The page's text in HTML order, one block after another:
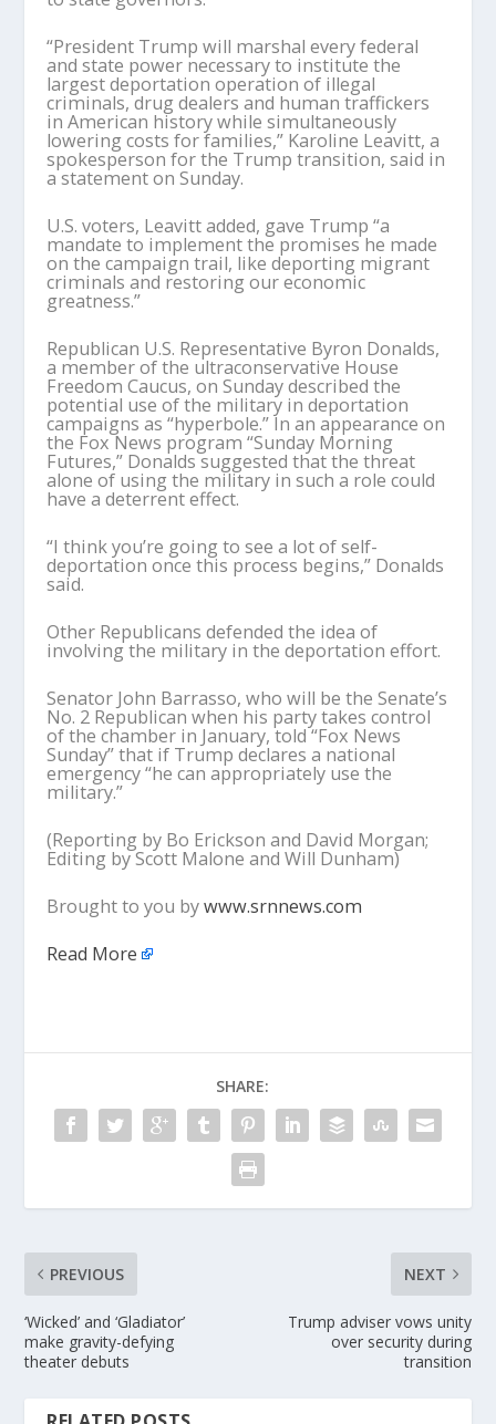
“President Trump will marshal every federal
and state power necessary to institute the
largest deportation operation of illegal
criminals, drug dealers and human traffickers
in American history while simultaneously
lowering costs for families,” Karoline Leavitt, a
spokesperson for the Trump transition, said in
a statement on Sunday.
U.S. voters, Leavitt added, gave Trump “a
mandate to implement the promises he made
on the campaign trail, like deporting migrant
criminals and restoring our economic
greatness.”
Republican U.S. Representative Byron Donalds,
a member of the ultraconservative House
Freedom Caucus, on Sunday described the
potential use of the military in deportation
campaigns as “hyperbole.” In an appearance on
the Fox News program “Sunday Morning
Futures,” Donalds suggested that the threat
alone of using the military in such a role could
have a deterrent effect.
“I think you’re going to see a lot of self-
deportation once this process begins,” Donalds
said.
Other Republicans defended the idea of
involving the military in the deportation effort.
Senator John Barrasso, who will be the Senate’s
No. 2 Republican when his party takes control
of the chamber in January, told “Fox News
Sunday” that if Trump declares a national
emergency “he can appropriately use the
military.”
(Reporting by Bo Erickson and David Morgan;
Editing by Scott Malone and Will Dunham)
Brought to you bywww.srnnews.com
Read More
SHARE:
PREVIOUS
‘Wicked’ and ‘Gladiator’
make gravity-defying
theater debuts
NEXT
Trump adviser vows unity
over security during
transition